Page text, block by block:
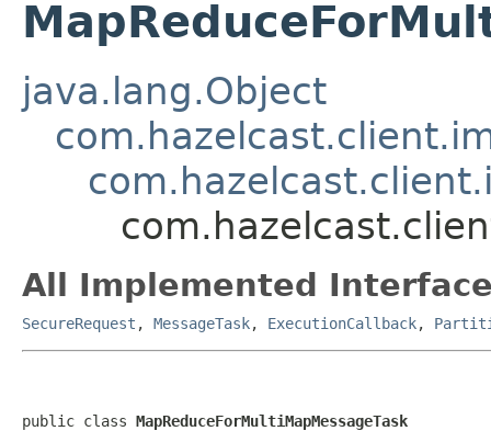
java.lang.Object
All Implemented
SecureRequest , MessageTask, ExecutionCallback,
public class MapReduceForMultiMapMessageTask